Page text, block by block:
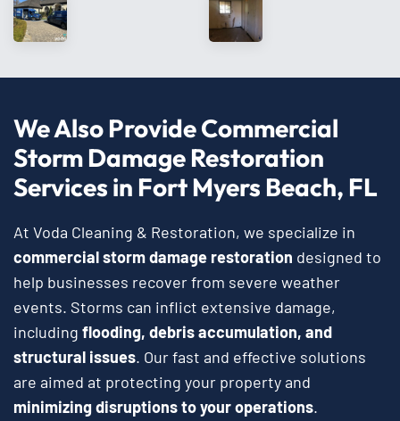
We Also Provide Commercial
Storm Damage Restoration
Services in Fort Myers Beach, FL
At Voda Cleaning & Restoration, we specialize in
commercial storm damage restoration designed to
help businesses recover from severe weather
events. Storms can inflict extensive damage,
including flooding, debris accumulation, and
structural issues. Our fast and effective solutions
are aimed at protecting your property and
minimizing disruptions to your operations.